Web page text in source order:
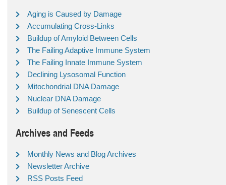
Aging is Caused by Damage
Accumulating Cross-Links
Buildup of Amyloid Between Cells
The Failing Adaptive Immune System
The Failing Innate Immune System
Declining Lysosomal Function
Mitochondrial DNA Damage
Nuclear DNA Damage
Buildup of Senescent Cells
Archives and Feeds
Monthly News and Blog Archives
Newsletter Archive
RSS Posts Feed